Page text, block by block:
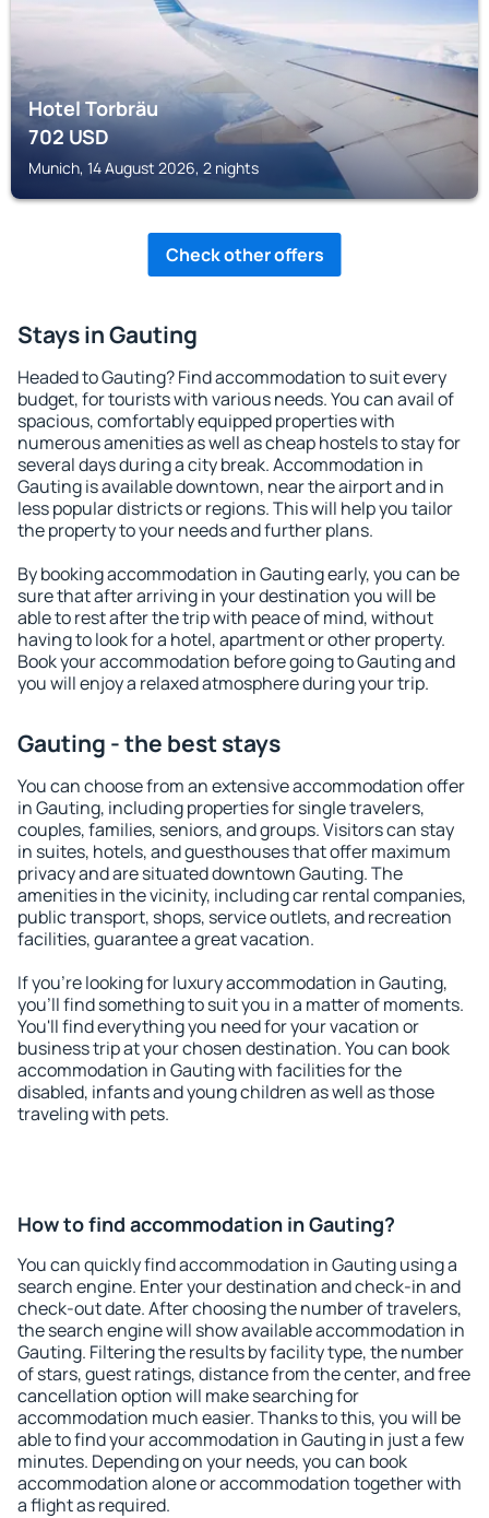
Hotel Torbräu
702USD
Munich, 14 August 2026, 2 nights
Check other offers
Stays in Gauting
Headed to Gauting? Find accommodation to suit every
budget, for tourists with various needs. You can avail of
spacious, comfortably equipped properties with
numerous amenities as well as cheap hostels to stay for
several days during a city break. Accommodation in
Gauting is available downtown, near the airport and in
less popular districts or regions. This will help you tailor
the property to your needs and further plans.
By booking accommodation in Gauting early, you can be
sure that after arriving in your destination you will be
able to rest after the trip with peace of mind, without
having to look for a hotel, apartment or other property.
Book your accommodation before going to Gauting and
you will enjoy a relaxed atmosphere during your trip.
Gauting - the best stays
You can choose from an extensive accommodation offer
in Gauting, including properties for single travelers,
couples, families, seniors, and groups. Visitors can stay
in suites, hotels, and guesthouses that offer maximum
privacy and are situated downtown Gauting. The
amenities in the vicinity, including car rental companies,
public transport, shops, service outlets, and recreation
facilities, guarantee a great vacation.
If you're looking for luxury accommodation in Gauting,
you'll find something to suit you in a matter of moments.
You'll find everything you need for your vacation or
business trip at your chosen destination. You can book
accommodation in Gauting with facilities for the
disabled, infants and young children as well as those
traveling with pets.
How to find accommodation in Gauting?
You can quickly find accommodation in Gauting using a
search engine. Enter your destination and check-in and
check-out date. After choosing the number of travelers,
the search engine will show available accommodation in
Gauting. Filtering the results by facility type, the number
of stars, guest ratings, distance from the center, and free
cancellation option will make searching for
accommodation much easier. Thanks to this, you will be
able to find your accommodation in Gauting in just a few
minutes. Depending on your needs, you can book
accommodation alone or accommodation together with
a flight as required.